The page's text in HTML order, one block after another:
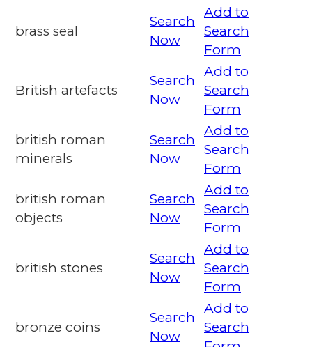
brass seal
Search
Now
Add to
Search
Form
British artefacts
Search
Now
Add to
Search
Form
british roman
minerals
Search
Now
Add to
Search
Form
british roman
objects
Search
Now
Add to
Search
Form
british stones
Search
Now
Add to
Search
Form
bronze coins
Search
Now
Add to
Search